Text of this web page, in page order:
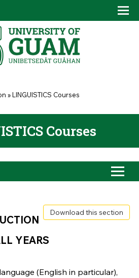
»LINGUISTICS Courses
Courses
Download this section
YEARS
(English in particular),